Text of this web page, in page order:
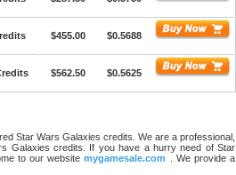
$455.00 $0.5688
$562.50 $0.5625
Star Wars Galaxies credits. We are a professional,
Galaxies credits. If you have a hurry need of Star
to our websitemygamesale.com
. We provide a